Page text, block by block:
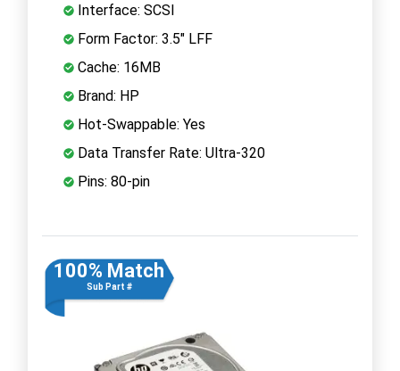
Interface: SCSI
Form Factor: 3.5" LFF
Cache: 16MB
Brand: HP
Hot-Swappable: Yes
Data Transfer Rate: Ultra-320
Pins: 80-pin
100% Match
Sub Part #